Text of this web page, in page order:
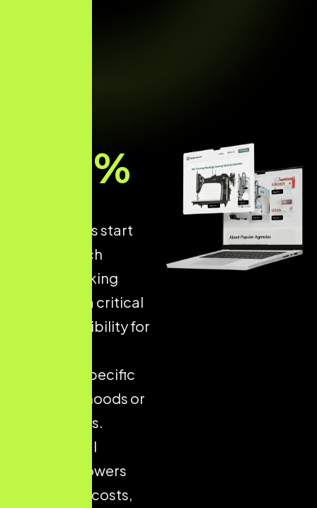
experiences start
with a search
engine, making
a critical
driver of visibility for
targeting specific
neighbourhoods or
city markets.
Strong local
presence lowers
acquisition costs,
%